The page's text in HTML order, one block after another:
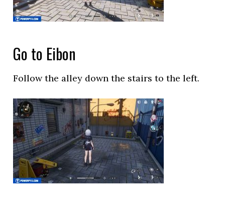
Go to Eibon
Follow the alley down the stairs to the left.